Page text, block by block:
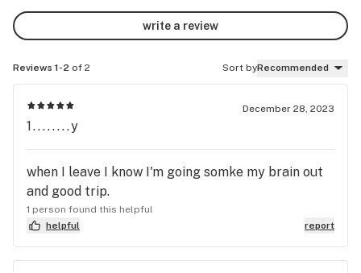
write a review
Reviews 1-2 of 2 Sort byRecommended
December 28, 2023
1........y
when I leave I know I'm going somke my brain out
and good trip.
1 person found this helpful
helpful
report